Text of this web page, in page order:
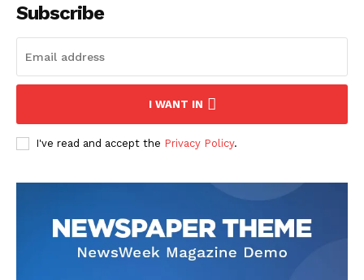
Subscribe
I WANT IN
I've read and accept the Privacy Policy.